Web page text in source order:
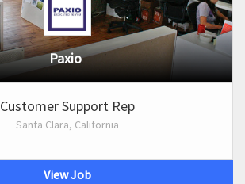
Paxio
Customer Support Rep
Santa Clara, California
View Job